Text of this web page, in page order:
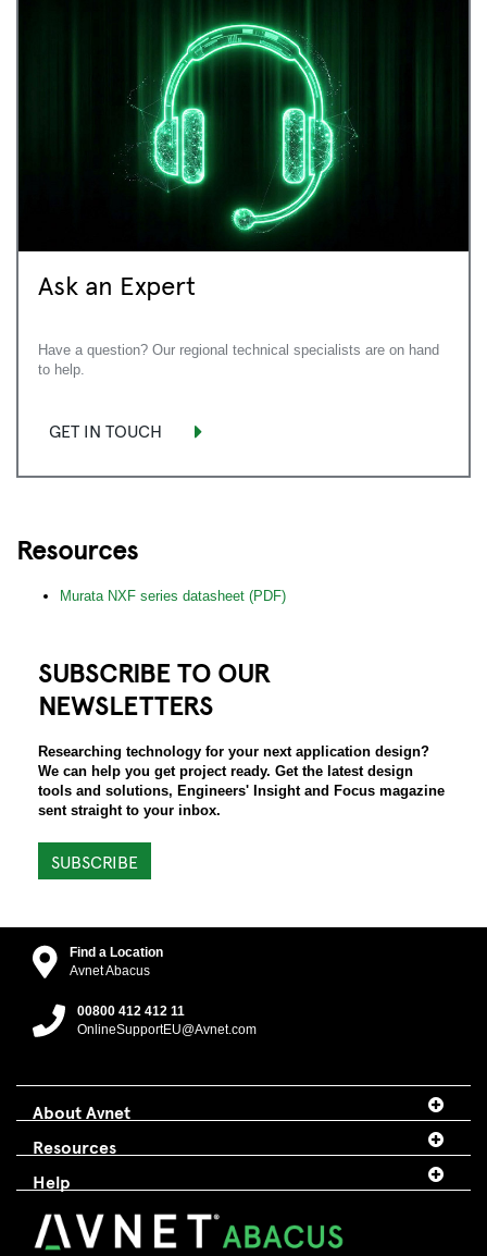
Ask an Expert
Have a question? Our regional technical specialists are on hand
to help.
GET IN TOUCH
Resources
Murata NXF series datasheet (PDF)
SUBSCRIBE TO OUR
NEWSLETTERS
Researching technology for your next application design?
We can help you get project ready. Get the latest design
tools and solutions, Engineers' Insight and Focus magazine
sent straight to your inbox.
SUBSCRIBE
Find a Location
Avnet Abacus
00800 412 412 11
OnlineSupportEU@Avnet.com
About Avnet
Resources
Help